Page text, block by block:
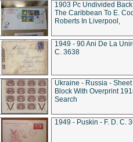
1903 Pc Undivided
The Caribbean To E.
Roberts In Liverpool,
1949 - 90 Ani De La
C. 3638
Ukraine - Russia - Sheet
Block With Overprint
Search
1949 - Puskin - F. D. C.